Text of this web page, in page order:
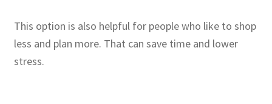
This option is also helpful for people who like to shop
less and plan more. That can save time and lower
stress.